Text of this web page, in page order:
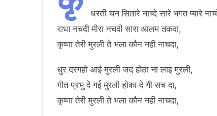
धरती चन सितारे नाच्दे सारे भगत प्यारे
राधा नचदी मीरा नचदी सारा आलम तकदा,
कृष्णा तेरी मुरली ते भला कौन नही नाचदा,
धुर दरगहो आई मुरली जद होठा ना लाइ मुरली,
गीत प्रभु दे गई मुरली होका दे गी सच दा,
कृष्णा तेरी मुरली ते भला कौन नही नाचदा,